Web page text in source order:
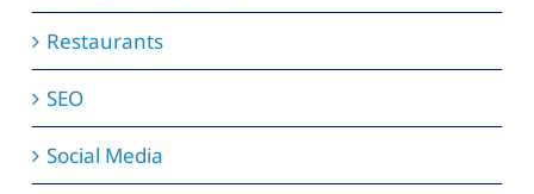
Restaurants
SEO
Social Media